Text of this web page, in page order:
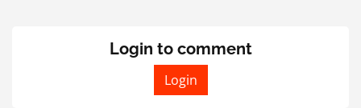
Login to comment
Login